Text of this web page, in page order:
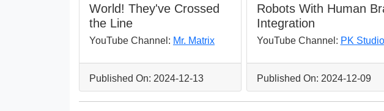
World! They've Crossed
the Line
YouTube Channel: Mr. Matrix
Published On: 2024-12-13
Robots With Human
Integration
YouTube Channel: PK Studio
Published On: 2024-12-09